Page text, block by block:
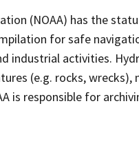
(NOAA) has the
for safe
industrial activities.
(e.g. rocks, wrecks),
is responsible for